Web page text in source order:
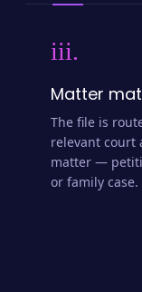
iii.
Matter
The file is
relevant court
matter —
or family case.